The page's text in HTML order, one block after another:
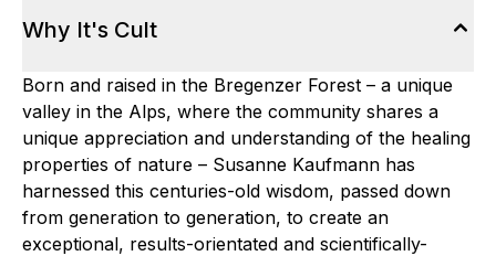
Why It's Cult
Born and raised in the Bregenzer Forest – a unique
valley in the Alps, where the community shares a
unique appreciation and understanding of the healing
properties of nature – Susanne Kaufmann has
harnessed this centuries-old wisdom, passed down
from generation to generation, to create an
exceptional, results-orientated and scientifically-